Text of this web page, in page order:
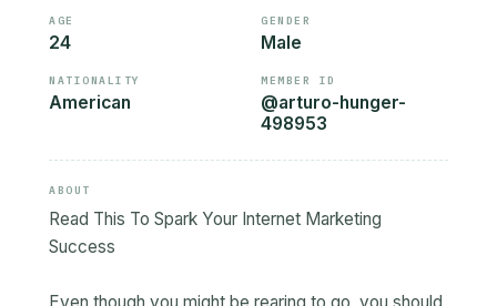
AGE
24
GENDER
Male
NATIONALITY
American
MEMBER ID
@arturo-hunger-
498953
ABOUT
Read This To Spark Your Internet Marketing
Success